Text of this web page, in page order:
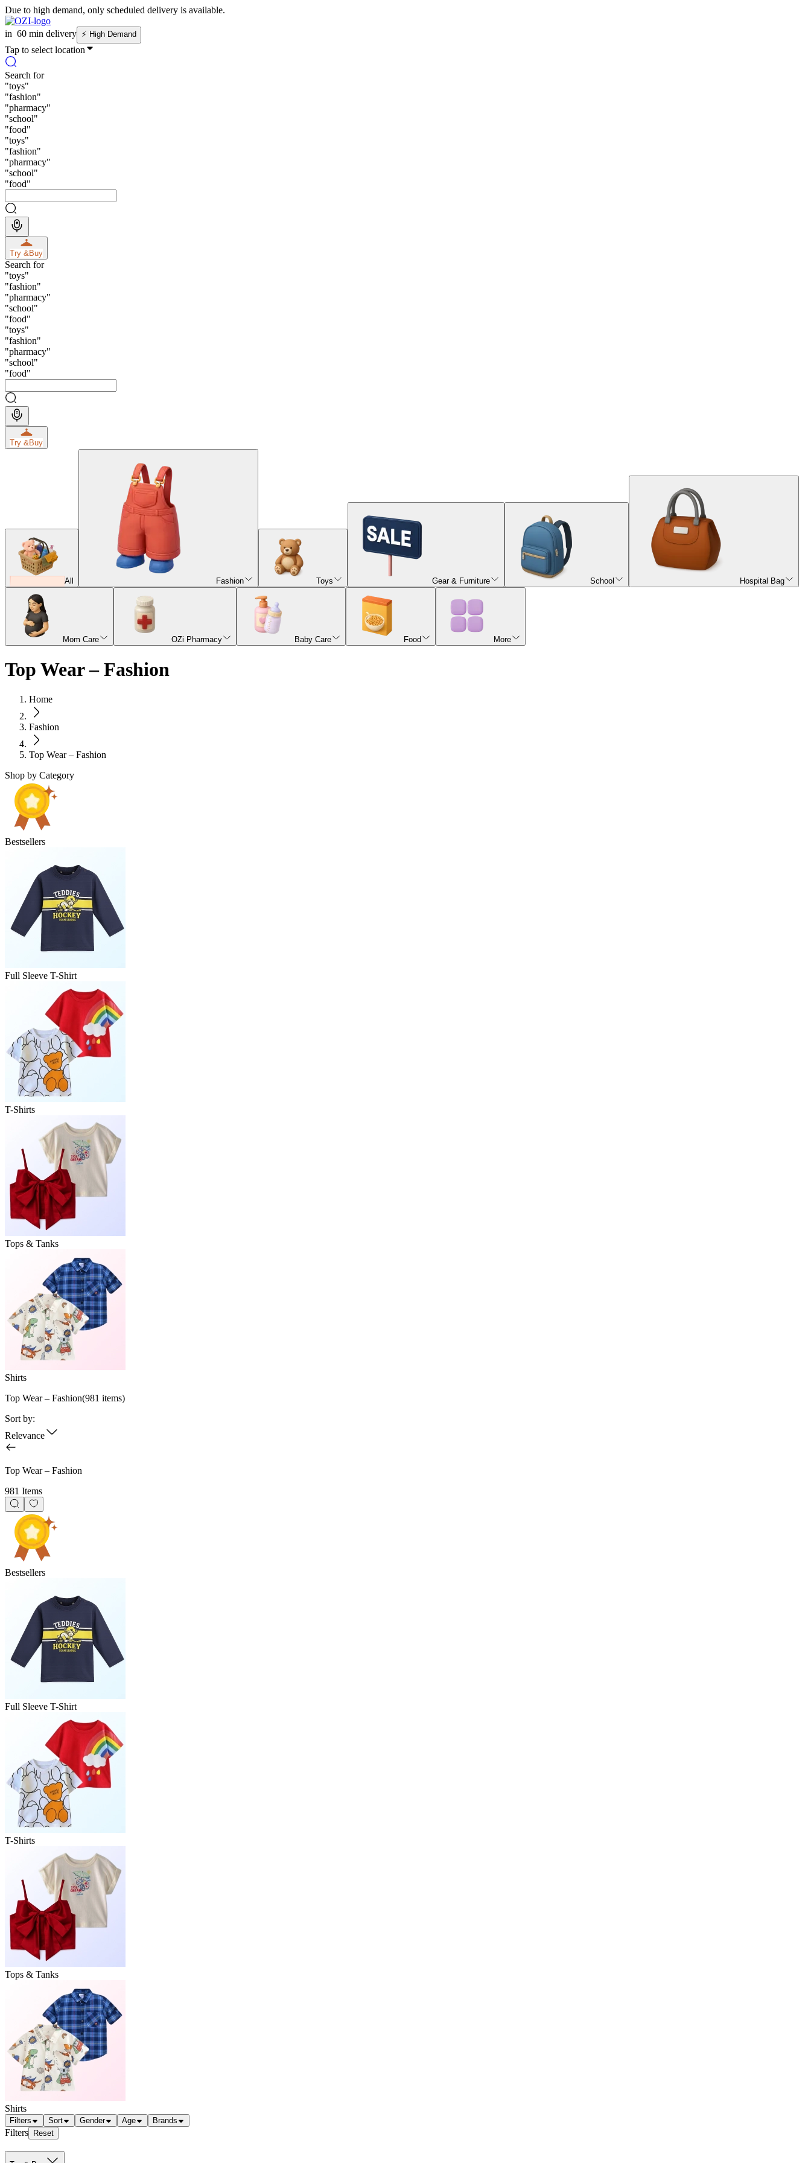
Due to high demand, only scheduled delivery is available.
in 60 min delivery ⚡ High Demand
Tap to select location
Search for
"toys"
"fashion"
"pharmacy"
"school"
"food"
"toys"
"fashion"
"pharmacy"
"school"
"food"
Try &Buy
Search for
"toys"
"fashion"
"pharmacy"
"school"
"food"
"toys"
"fashion"
"pharmacy"
"school"
"food"
Try &Buy
All Fashion Toys Gear & Furniture School Hospital Bag
Mom Care OZi Pharmacy Baby Care Food More
Top Wear – Fashion
Home
Fashion
Top Wear – Fashion
Shop by Category
Bestsellers
Full Sleeve T-Shirt
T-Shirts
Tops & Tanks
Shirts
Top Wear – Fashion(981 items)
Sort by:
Relevance
Top Wear – Fashion
981 Items
Bestsellers
Full Sleeve T-Shirt
T-Shirts
Tops & Tanks
Shirts
Filters Sort Gender Age Brands
Filters Reset